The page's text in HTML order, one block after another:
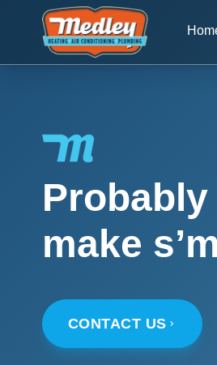
make
CONTACT US